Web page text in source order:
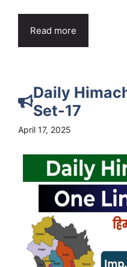
Read more
Daily
Set-17
April 17, 2025